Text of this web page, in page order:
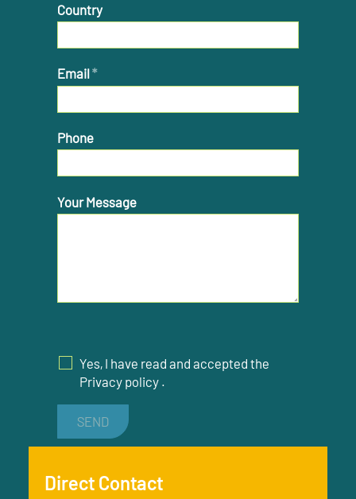
Country
Email*
Phone
Your Message
Yes, I have read and accepted the
Privacy policy.
SEND
Direct Contact